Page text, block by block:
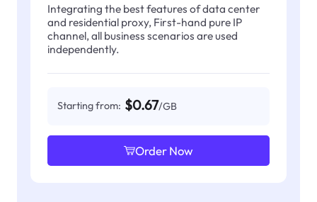
Integrating the best features of data center
and residential proxy, First-hand pure IP
channel, all business scenarios are used
independently.
Starting from: $0.67/GB
Order Now